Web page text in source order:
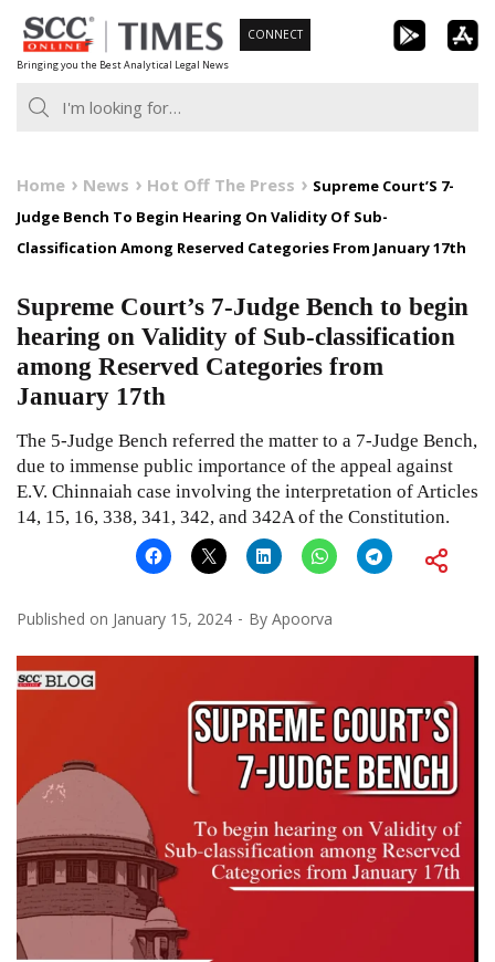
Skip
to
content
Bringing you the Best Analytical Legal News
CONNECT
Home News Hot Off The Press
Supreme Court’S 7-
Judge Bench To Begin Hearing On Validity Of Sub-
Classification Among Reserved Categories From January 17th
Supreme Court’s 7-Judge Bench to begin
hearing on Validity of Sub-classification
among Reserved Categories from
January 17th
The 5-Judge Bench referred the matter to a 7-Judge Bench,
due to immense public importance of the appeal against
E.V. Chinnaiah case involving the interpretation of Articles
14, 15, 16, 338, 341, 342, and 342A of the Constitution.
Published on January 15, 2024 By Apoorva